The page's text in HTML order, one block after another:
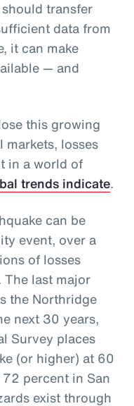
transfer
data from
it can make
— and
this growing
losses
in a world of
trends indicate.
can be
event, over a
of losses
last major
the Northridge
next 30 years,
Survey places
(or higher) at 60
percent in San
exist through